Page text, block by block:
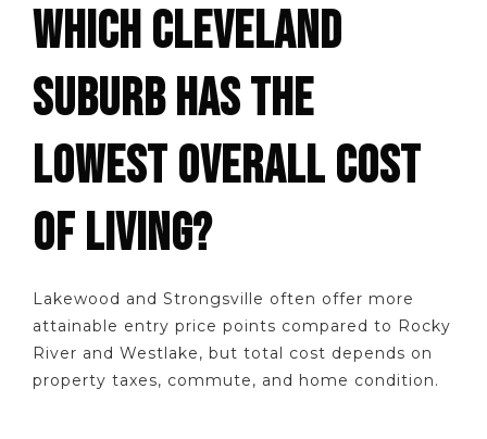
WHICH CLEVELAND
SUBURB HAS THE
LOWEST OVERALL COST
OF LIVING?
Lakewood and Strongsville often offer more
attainable entry price points compared to Rocky
River and Westlake, but total cost depends on
property taxes, commute, and home condition.